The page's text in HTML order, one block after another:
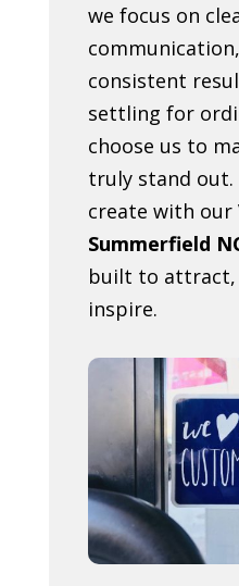
we focus on
consistent
settling for
choose us to
truly stand out.
create with our
Summerfield
built to attract,
inspire.